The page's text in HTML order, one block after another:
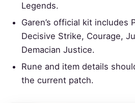
Legends.
Garen’s official kit includes
Decisive Strike, Courage,
Demacian Justice.
Rune and item details
the current patch.